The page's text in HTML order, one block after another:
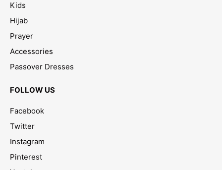
Kids
Hijab
Prayer
Accessories
Passover Dresses
FOLLOW US
Facebook
Twitter
Instagram
Pinterest